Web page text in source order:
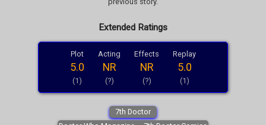
Extended Ratings
Plot
5.0
(1)
Acting
NR
(?)
Effects
NR
(?)
Replay
5.0
(1)
7th Doctor